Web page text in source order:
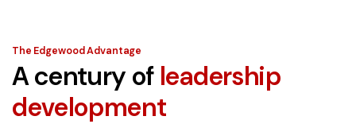
The Edgewood Advantage
A century of leadership
development